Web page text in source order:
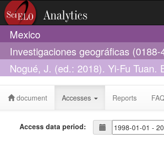
Mexico
Investigaciones geográficas (0188-
Nogué, J. (ed.: 2018). Yi-Fu
84-9888-815-7
document Accesses Reports
Access data period: